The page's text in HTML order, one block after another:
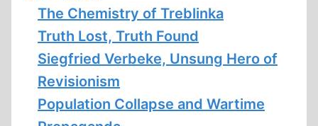
The Chemistry of Treblinka
Truth Lost, Truth Found
Siegfried Verbeke, Unsung Hero of
Revisionism
Population Collapse and Wartime